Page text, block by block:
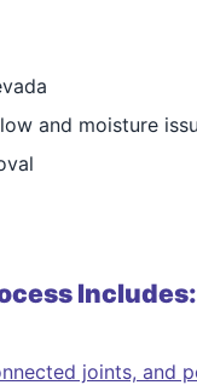
and moisture
Includes:
joints, and